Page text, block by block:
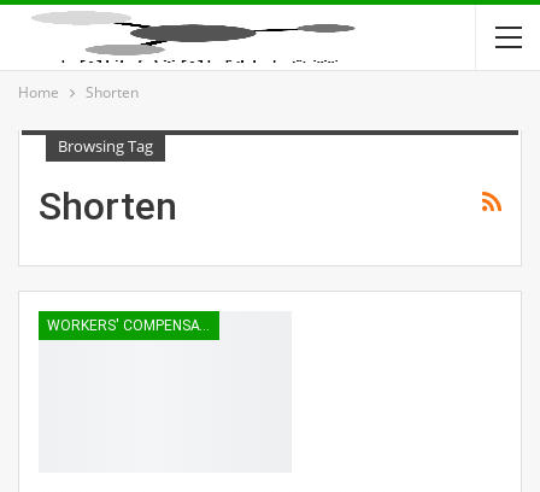
Home Shorten
Browsing Tag
Shorten
WORKERS' COMPENSATION